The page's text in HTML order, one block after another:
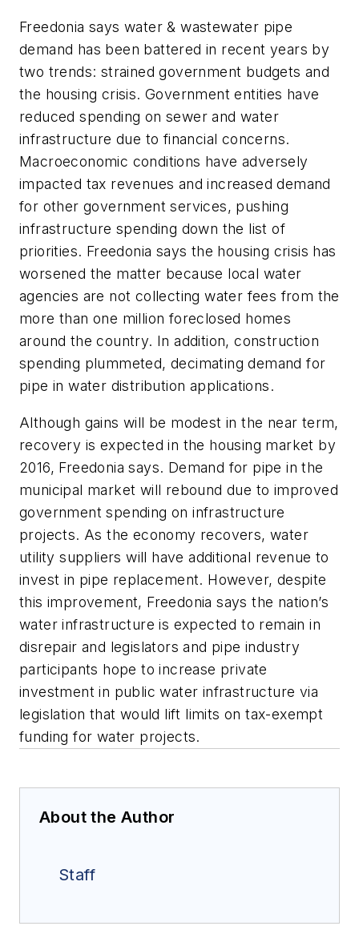
Freedonia says water & wastewater pipe
demand has been battered in recent years by
two trends: strained government budgets and
the housing crisis. Government entities have
reduced spending on sewer and water
infrastructure due to financial concerns.
Macroeconomic conditions have adversely
impacted tax revenues and increased demand
for other government services, pushing
infrastructure spending down the list of
priorities. Freedonia says the housing crisis has
worsened the matter because local water
agencies are not collecting water fees from the
more than one million foreclosed homes
around the country. In addition, construction
spending plummeted, decimating demand for
pipe in water distribution applications.
Although gains will be modest in the near term,
recovery is expected in the housing market by
2016, Freedonia says. Demand for pipe in the
municipal market will rebound due to improved
government spending on infrastructure
projects. As the economy recovers, water
utility suppliers will have additional revenue to
invest in pipe replacement. However, despite
this improvement, Freedonia says the nation’s
water infrastructure is expected to remain in
disrepair and legislators and pipe industry
participants hope to increase private
investment in public water infrastructure via
legislation that would lift limits on tax-exempt
funding for water projects.
About the Author
Staff